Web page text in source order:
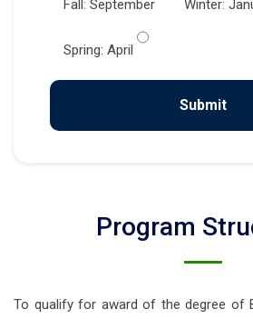
Fall: September Winter:
Spring: April
Program
To qualify for award of the degree of